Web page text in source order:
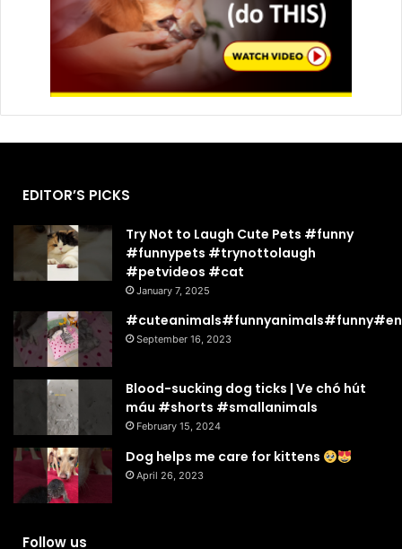
EDITOR’S PICKS
Try Not to Laugh Cute Pets #funny
#funnypets #trynottolaugh
#petvideos #cat
January 7, 2025
September 16, 2023
Blood-sucking dog ticks | Ve chó hút
máu #shorts #smallanimals
February 15, 2024
Dog helps me care for kittens
April 26, 2023
Follow us